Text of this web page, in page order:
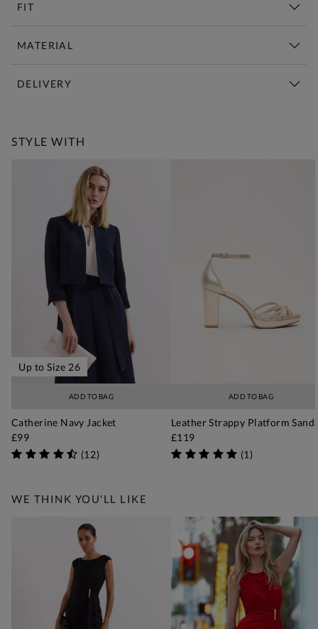
FIT
MATERIAL
DELIVERY
STYLE WITH
ADD TO BAG
Up to Size 26
Catherine Navy Jacket
£99
(12)
ADD TO BAG
Leather Strappy Platform
£119
(1)
WE THINK YOU'LL LIKE